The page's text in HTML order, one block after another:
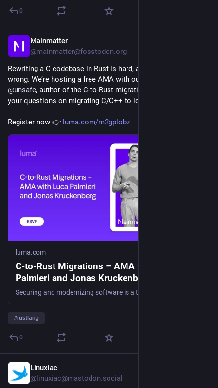
0
Mainmatter
@mainmatter@fosstodon.org
Rewriting a C codebase in Rust is hard, and it's easy to get
wrong. We’re hosting a free AMA with our
@unsafe, author of the C-to-Rust migration book, to answer
your questions on migrating C/C++ to idiomatic Rust.
Register now 👉 luma.com/m2gplobz
luma.com
C-to-Rust Migrations – AMA with Luca
Palmieri and Jonas Kruckenberg · Luma
#rustlang
0
Linuxiac
@linuxiac@mastodon.social